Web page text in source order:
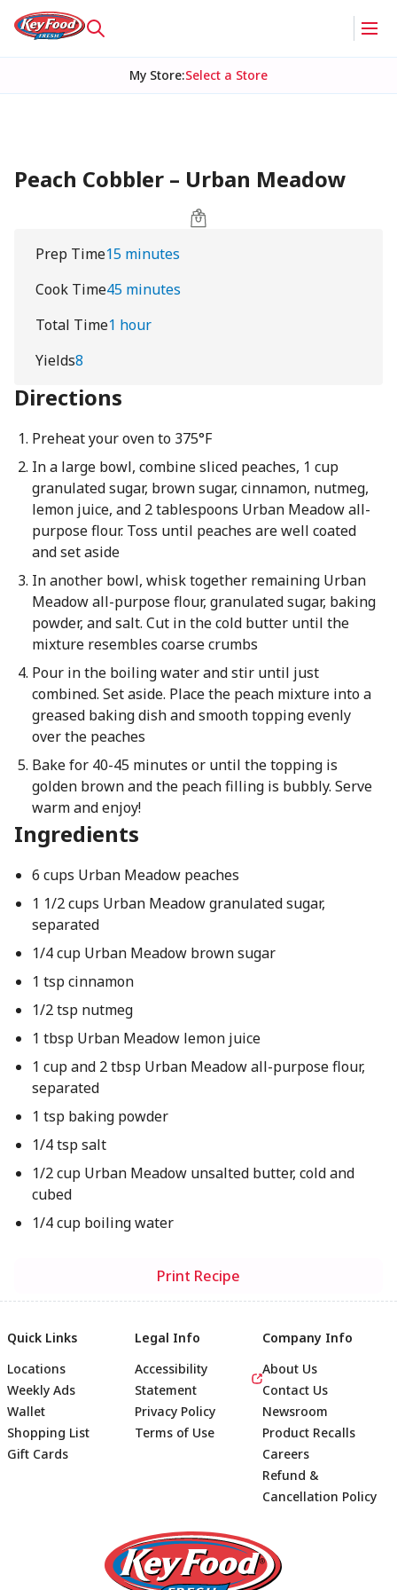
My Store:Select a Store
Peach Cobbler – Urban Meadow
Prep Time15 minutes
Cook Time45 minutes
Total Time1 hour
Yields8
Directions
Preheat your oven to 375°F
In a large bowl, combine sliced peaches, 1 cup
granulated sugar, brown sugar, cinnamon, nutmeg,
lemon juice, and 2 tablespoons Urban Meadow all-
purpose flour. Toss until peaches are well coated
and set aside
In another bowl, whisk together remaining Urban
Meadow all-purpose flour, granulated sugar, baking
powder, and salt. Cut in the cold butter until the
mixture resembles coarse crumbs
Pour in the boiling water and stir until just
combined. Set aside. Place the peach mixture into a
greased baking dish and smooth topping evenly
over the peaches
Bake for 40-45 minutes or until the topping is
golden brown and the peach filling is bubbly. Serve
warm and enjoy!
Ingredients
6 cups Urban Meadow peaches
1 1/2 cups Urban Meadow granulated sugar,
separated
1/4 cup Urban Meadow brown sugar
1 tsp cinnamon
1/2 tsp nutmeg
1 tbsp Urban Meadow lemon juice
1 cup and 2 tbsp Urban Meadow all-purpose flour,
separated
1 tsp baking powder
1/4 tsp salt
1/2 cup Urban Meadow unsalted butter, cold and
cubed
1/4 cup boiling water
Print Recipe
Footer
Quick Links
Locations
Weekly Ads
Wallet
Shopping List
Gift Cards
Legal Info
Accessibility
Statement
Privacy Policy
Terms of Use
Company Info
About Us
Contact Us
Newsroom
Product Recalls
Careers
Refund &
Cancellation Policy